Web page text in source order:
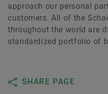
approach our personal
customers. All of the
throughout the world are
standardized portfolio of
SHARE PAGE